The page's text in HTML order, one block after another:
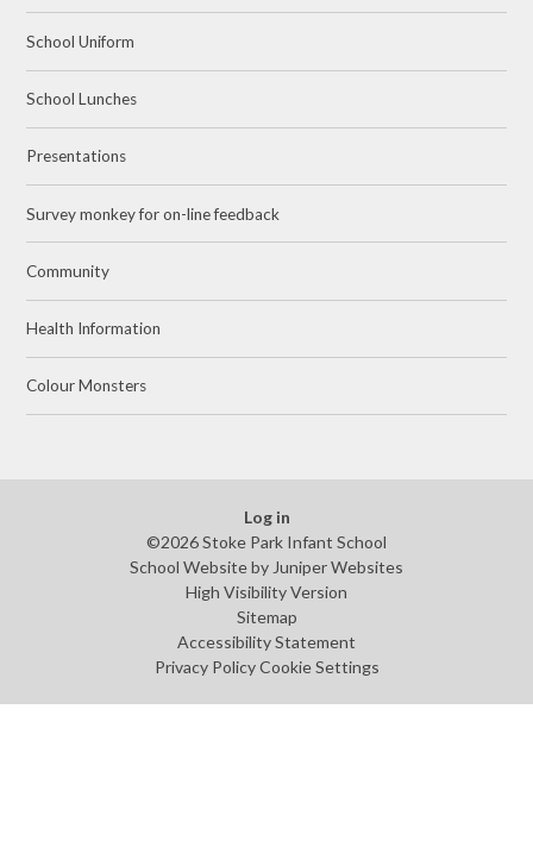
School Uniform
School Lunches
Presentations
Survey monkey for on-line feedback
Community
Health Information
Colour Monsters
Log in
©2026 Stoke Park Infant School
School Website byJuniper Websites
High Visibility Version
Sitemap
Accessibility Statement
Privacy Policy Cookie Settings